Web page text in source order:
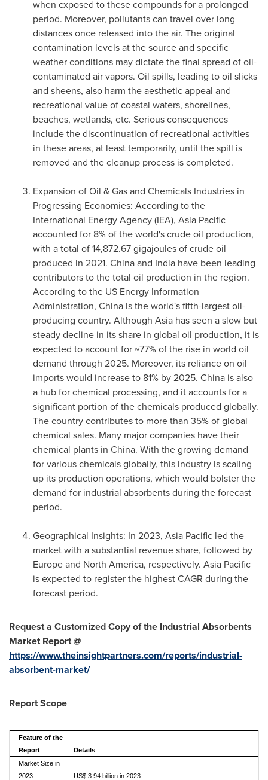
when exposed to these compounds for a prolonged
period. Moreover, pollutants can travel over long
distances once released into the air. The original
contamination levels at the source and specific
weather conditions may dictate the final spread of oil-
contaminated air vapors. Oil spills, leading to oil slicks
and sheens, also harm the aesthetic appeal and
recreational value of coastal waters, shorelines,
beaches, wetlands, etc. Serious consequences
include the discontinuation of recreational activities
in these areas, at least temporarily, until the spill is
removed and the cleanup process is completed.
Expansion of Oil & Gas and Chemicals Industries in
Progressing Economies: According to the
International Energy Agency (IEA), Asia Pacific
accounted for 8% of the world's crude oil production,
with a total of 14,872.67 gigajoules of crude oil
produced in 2021. Chinaand India have been leading
contributors to the total oil production in the region.
According to the US Energy Information
Administration, China is the world's fifth-largest oil-
producing country. Although Asia has seen a slow but
steady decline in its share in global oil production, it is
expected to account for ~77% of the rise in world oil
demand through 2025. Moreover, its reliance on oil
imports would increase to 81% by 2025. China is also
a hub for chemical processing, and it accounts for a
significant portion of the chemicals produced globally.
The country contributes to more than 35% of global
chemical sales. Many major companies have their
chemical plants in China. With the growing demand
for various chemicals globally, this industry is scaling
up its production operations, which would bolster the
demand for industrial absorbents during the forecast
period.
Geographical Insights: In 2023, Asia Pacific led the
market with a substantial revenue share, followed by
Europeand North America, respectively. Asia Pacific
is expected to register the highest CAGR during the
forecast period.
Request a Customized Copy of the Industrial Absorbents
Market Report @
https://www.theinsightpartners.com/reports/industrial-
absorbent-market/
Report Scope
Feature of the
Report
Details
Market Size in
2023
US$ 3.94 billion in 2023